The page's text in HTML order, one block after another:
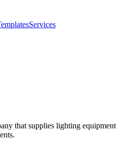
Services
that supplies lighting equipment